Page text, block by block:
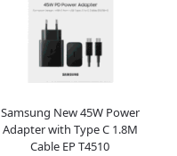
Samsung New 45W Power
Adapter with Type C 1.8M
Cable EP T4510